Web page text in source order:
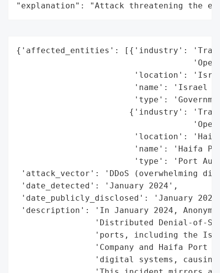
"explanation": "Attack threatening the
{'affected_entities': [{'industry':
'location':
'name': 'Israel
'type':
{'industry':
'location':
'name': 'Haifa
'type': 'Port
'attack_vector': 'DDoS (overwhelming
'date_detected': 'January 2024',
'date_publicly_disclosed': 'January
'description': 'In January 2024,
'Distributed Denial-of-
'ports, including the
'Company and Haifa Port
'digital systems,